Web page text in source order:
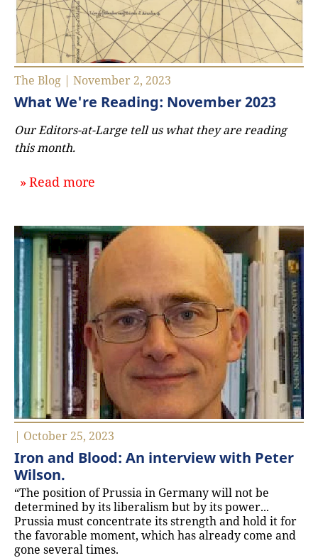
The Blog | November 2, 2023
What We're Reading: November 2023
Our Editors-at-Large tell us what they are reading
this month.
Read more
| October 25, 2023
Iron and Blood: An interview with Peter
Wilson.
“The position of Prussia in Germany will not be
determined by its liberalism but by its power...
Prussia must concentrate its strength and hold it for
the favorable moment, which has already come and
gone several times.